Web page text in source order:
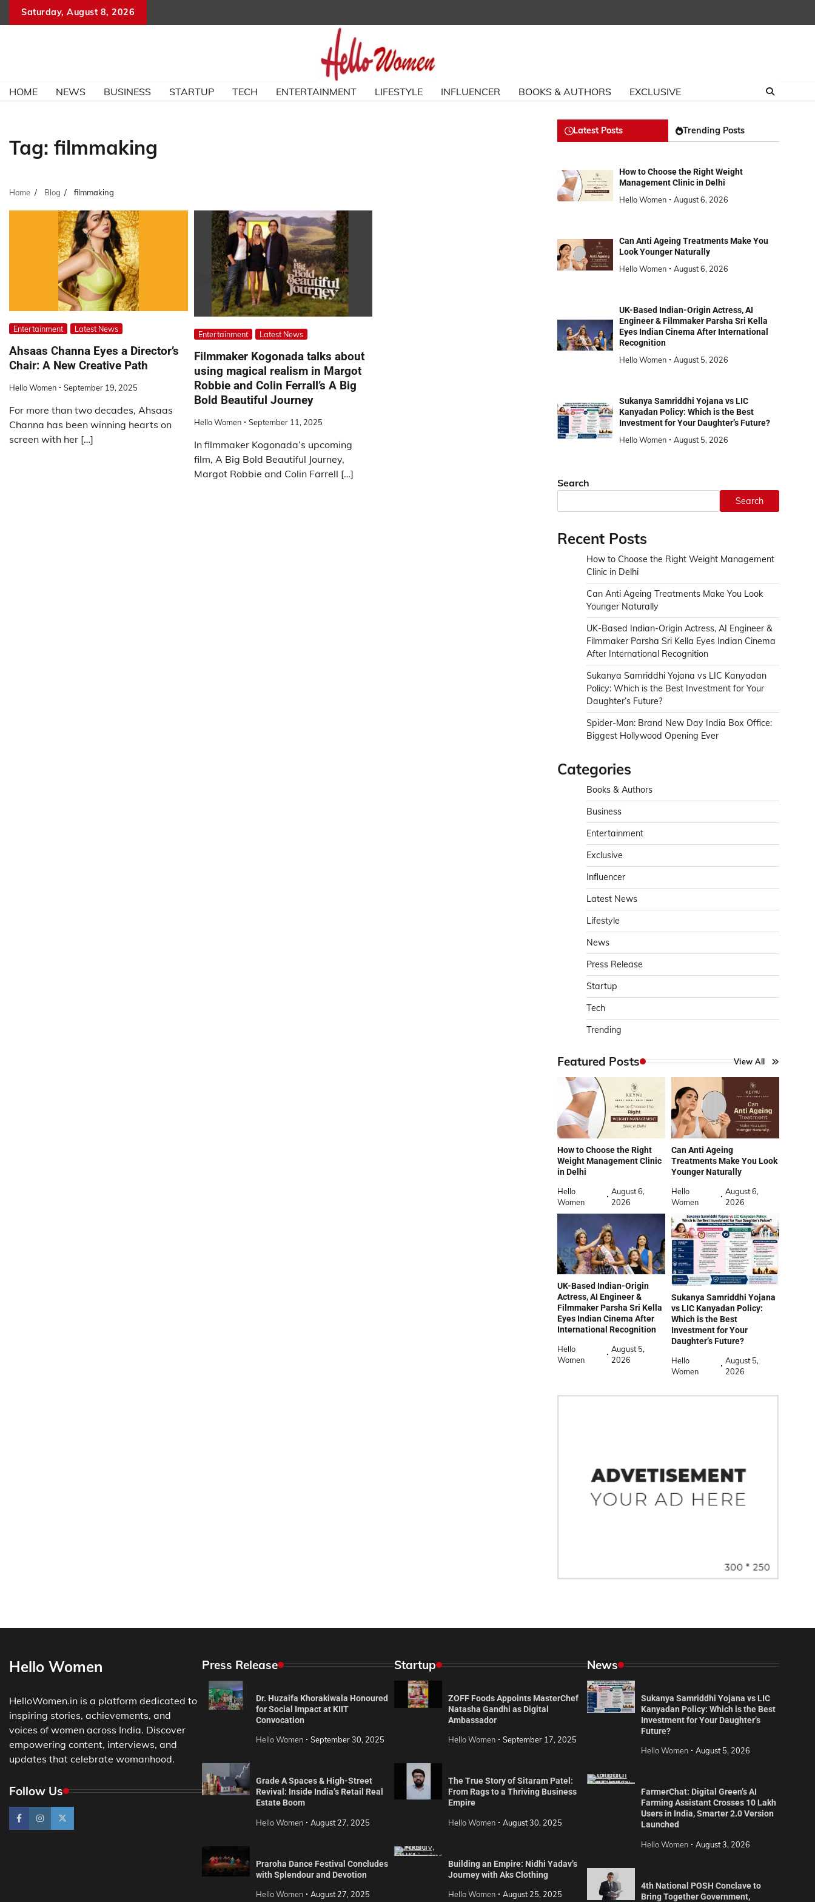
Saturday, August 8, 2026
HOME NEWS BUSINESS STARTUP TECH ENTERTAINMENT LIFESTYLE INFLUENCER BOOKS & AUTHORS EXCLUSIVE
Tag: filmmaking
Home Blog filmmaking
Entertainment Latest News
Ahsaas Channa Eyes a Director’s
Chair: A New Creative Path
Hello Women September 19, 2025
For more than two decades, Ahsaas
Channa has been winning hearts on
screen with her […]
Entertainment Latest News
Filmmaker Kogonada talks about
using magical realism in Margot
Robbie and Colin Ferrall’s A Big
Bold Beautiful Journey
Hello Women September 11, 2025
In filmmaker Kogonada’s upcoming
film, A Big Bold Beautiful Journey,
Margot Robbie and Colin Farrell […]
Latest Posts Trending Posts
How to Choose the Right Weight
Management Clinic in Delhi
Hello Women
August 6, 2026
Can Anti Ageing Treatments Make You
Look Younger Naturally
Hello Women
August 6, 2026
UK-Based Indian-Origin Actress, AI
Engineer & Filmmaker Parsha Sri Kella
Eyes Indian Cinema After International
Recognition
Hello Women
August 5, 2026
Sukanya Samriddhi Yojana vs LIC
Kanyadan Policy: Which is the Best
Investment for Your Daughter’s Future?
Hello Women
August 5, 2026
Search
Search
Recent Posts
How to Choose the Right Weight Management
Clinic in Delhi
Can Anti Ageing Treatments Make You Look
Younger Naturally
UK-Based Indian-Origin Actress, AI Engineer &
Filmmaker Parsha Sri Kella Eyes Indian Cinema
After International Recognition
Sukanya Samriddhi Yojana vs LIC Kanyadan
Policy: Which is the Best Investment for Your
Daughter’s Future?
Spider-Man: Brand New Day India Box Office:
Biggest Hollywood Opening Ever
Categories
Books & Authors
Business
Entertainment
Exclusive
Influencer
Latest News
Lifestyle
News
Press Release
Startup
Tech
Trending
Featured Posts View All
How to Choose the Right
Weight Management Clinic
in Delhi
Hello
Women
August 6,
2026
Can Anti Ageing
Treatments Make You Look
Younger Naturally
Hello
Women
August 6,
2026
UK-Based Indian-Origin
Actress, AI Engineer &
Filmmaker Parsha Sri Kella
Eyes Indian Cinema After
International Recognition
Hello
Women
August 5,
2026
Sukanya Samriddhi Yojana
vs LIC Kanyadan Policy:
Which is the Best
Investment for Your
Daughter’s Future?
Hello
Women
August 5,
2026
Hello Women
HelloWomen.in is a platform dedicated to
inspiring stories, achievements, and
voices of women across India. Discover
empowering content, interviews, and
updates that celebrate womanhood.
Follow Us
Press Release
Dr. Huzaifa Khorakiwala Honoured
for Social Impact at KIIT
Convocation
Hello Women September 30, 2025
Grade A Spaces & High-Street
Revival: Inside India’s Retail Real
Estate Boom
Hello Women August 27, 2025
Praroha Dance Festival Concludes
with Splendour and Devotion
Hello Women August 27, 2025
Startup
ZOFF Foods Appoints MasterChef
Natasha Gandhi as Digital
Ambassador
Hello Women September 17, 2025
The True Story of Sitaram Patel:
From Rags to a Thriving Business
Empire
Hello Women August 30, 2025
Building an Empire: Nidhi Yadav’s
Journey with Aks Clothing
Hello Women August 25, 2025
News
Sukanya Samriddhi Yojana vs LIC
Kanyadan Policy: Which is the Best
Investment for Your Daughter’s
Future?
Hello Women August 5, 2026
FarmerChat: Digital Green’s AI
Farming Assistant Crosses 10 Lakh
Users in India, Smarter 2.0 Version
Launched
Hello Women August 3, 2026
4th National POSH Conclave to
Bring Together Government,